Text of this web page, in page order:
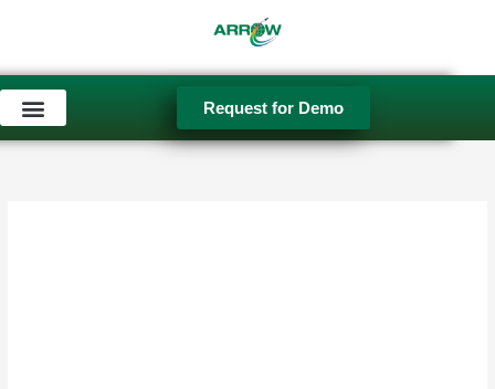
Request for Demo